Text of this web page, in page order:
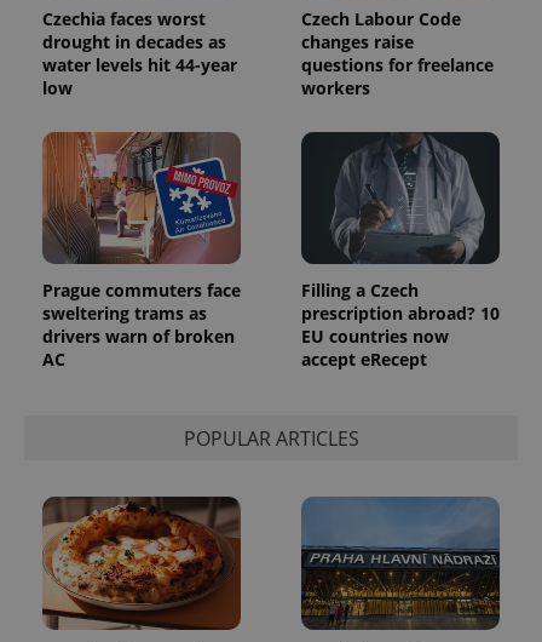
Czechia faces worst
drought in decades as
water levels hit 44-year
low
Czech Labour Code
changes raise
questions for freelance
workers
Prague commuters face
sweltering trams as
drivers warn of broken
AC
Filling a Czech
prescription abroad? 10
EU countries now
accept eRecept
POPULAR ARTICLES
This cookie
is used to
distinguish
unique
generated
number as
a client
identifier. It
is included
in each
page
request in
used to
calculate
visitor,
session
and
month
is used by
persist
session
state.